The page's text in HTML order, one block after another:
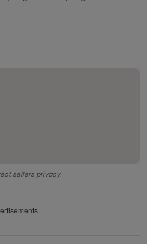
sellers privacy.